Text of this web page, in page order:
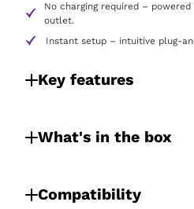
No charging required –
outlet.
Instant setup – intuitive plug-
Key features
What's in the box
Compatibility